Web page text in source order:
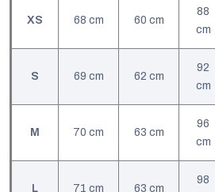
XS 68 cm 60 cm
88
cm
S 69 cm 62 cm
92
cm
M 70 cm 63 cm
96
cm
L 71 cm 63 cm
98